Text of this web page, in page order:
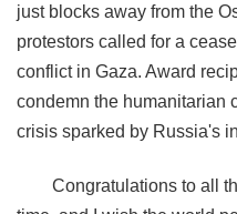
just blocks away from the
protestors called for a
conflict in Gaza. Award
condemn the humanitarian
crisis sparked by Russia's
Congratulations to all